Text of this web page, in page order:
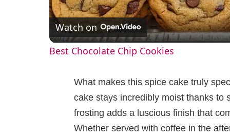
a
V
i
Watch on
Best Chocolate Chip Cookies
What makes this spice cake truly
cake stays incredibly moist thanks to
frosting adds a luscious finish that
Whether served with coffee in the